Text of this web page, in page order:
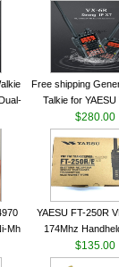
Antenna
Free shipping
Talkie for YAESU
Dual-Band 140-
MHz FM Ham
Radio Transceiver
VX-6R Radio
$280.00
Mh
YAESU FT-250R
174Mhz
$135.00